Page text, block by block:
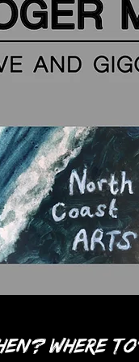
Where